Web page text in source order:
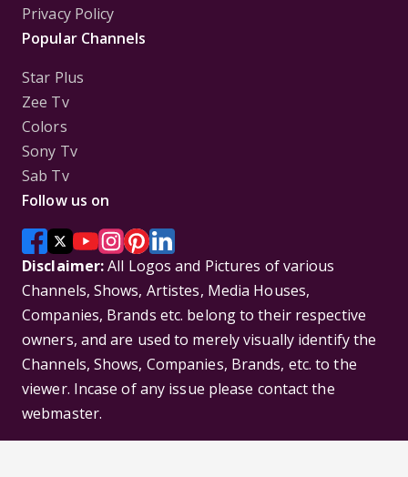
Privacy Policy
Popular Channels
Star Plus
Zee Tv
Colors
Sony Tv
Sab Tv
Follow us on
Disclaimer:All Logos and Pictures of various
Channels, Shows, Artistes, Media Houses,
Companies, Brands etc. belong to their respective
owners, and are used to merely visually identify the
Channels, Shows, Companies, Brands, etc. to the
viewer. Incase of any issue please contact the
webmaster.